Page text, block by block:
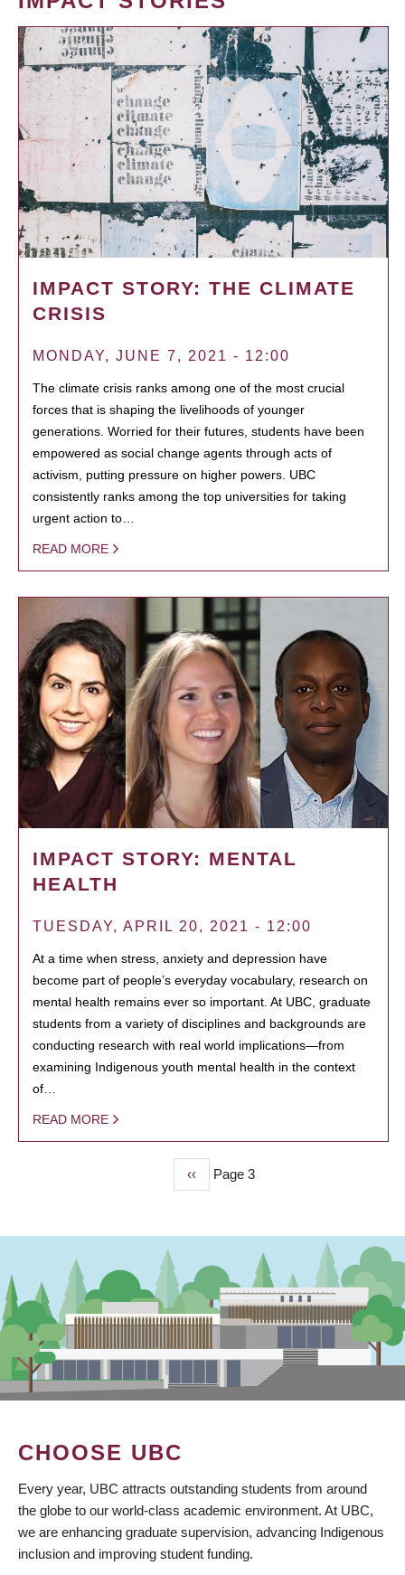
IMPACT STORY: THE CLIMATE
CRISIS
MONDAY, JUNE 7, 2021 - 12:00
The climate crisis ranks among one of the most crucial
forces that is shaping the livelihoods of younger
generations. Worried for their futures, students have been
empowered as social change agents through acts of
activism, putting pressure on higher powers. UBC
consistently ranks among the top universities for taking
urgent action to…
READ MORE
IMPACT STORY: MENTAL
HEALTH
TUESDAY, APRIL 20, 2021 - 12:00
At a time when stress, anxiety and depression have
become part of people’s everyday vocabulary, research on
mental health remains ever so important. At UBC, graduate
students from a variety of disciplines and backgrounds are
conducting research with real world implications—from
examining Indigenous youth mental health in the context
of…
READ MORE
Previous
page
‹‹ Page 3
CHOOSE UBC
Every year, UBC attracts outstanding students from around
the globe to our world-class academic environment. At UBC,
we are enhancing graduate supervision, advancing Indigenous
inclusion and improving student funding.